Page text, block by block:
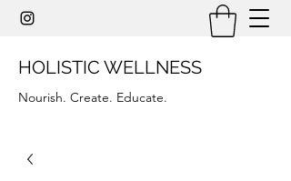
HOLISTIC WELLNESS
Nourish. Create. Educate.